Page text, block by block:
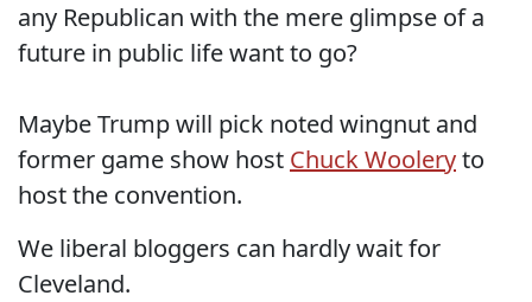
any Republican with the mere glimpse of a
future in public life want to go?
Maybe Trump will pick noted wingnut and
former game show host Chuck Wooleryto
host the convention.
We liberal bloggers can hardly wait for
Cleveland.